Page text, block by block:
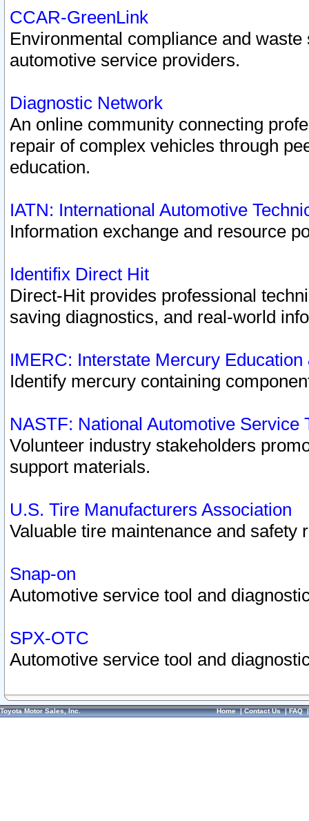
CCAR-GreenLink
Environmental compliance and
automotive service providers.
Diagnostic Network
An online community connecting
repair of complex vehicles through
education.
IATN: International Automotive
Information exchange and resource
Identifix Direct Hit
Direct-Hit provides professional
saving diagnostics, and real-world
IMERC: Interstate Mercury
Identify mercury containing
NASTF: National Automotive Service
Volunteer industry stakeholders
support materials.
U.S. Tire Manufacturers Association
Valuable tire maintenance and safety
Snap-on
Automotive service tool and
SPX-OTC
Automotive service tool and
Toyota Motor Sales, Inc. Home|Contact Us|FAQ